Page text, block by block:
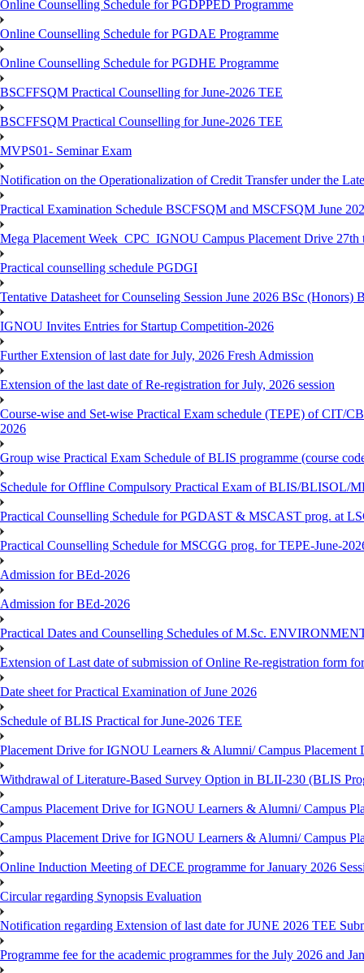
Online Counselling Schedule for PGDPPED Programme
Online Counselling Schedule for PGDAE Programme
Online Counselling Schedule for PGDHE Programme
BSCFFSQM Practical Counselling for June-2026 TEE
BSCFFSQM Practical Counselling for June-2026 TEE
MVPS01- Seminar Exam
Notification on the Operationalization of Credit Transfer under the
Practical Examination Schedule BSCFSQM and MSCFSQM June
Mega Placement Week_CPC_IGNOU Campus Placement Drive 27th
Practical counselling schedule PGDGI
Tentative Datasheet for Counseling Session June 2026 BSc
IGNOU Invites Entries for Startup Competition-2026
Further Extension of last date for July, 2026 Fresh Admission
Extension of the last date of Re-registration for July, 2026 session
Course-wise and Set-wise Practical Exam schedule (TEPE) of
2026
Group wise Practical Exam Schedule of BLIS programme (course
Schedule for Offline Compulsory Practical Exam of BLIS/BLISOL/
Practical Counselling Schedule for PGDAST & MSCAST prog. at
Practical Counselling Schedule for MSCGG prog. for TEPE-June-
Admission for BEd-2026
Admission for BEd-2026
Practical Dates and Counselling Schedules of M.Sc.
Extension of Last date of submission of Online Re-registration form
Date sheet for Practical Examination of June 2026
Schedule of BLIS Practical for June-2026 TEE
Placement Drive for IGNOU Learners & Alumni/ Campus Placement
Withdrawal of Literature-Based Survey Option in BLII-230 (BLIS
Campus Placement Drive for IGNOU Learners & Alumni/ Campus
Campus Placement Drive for IGNOU Learners & Alumni/ Campus
Online Induction Meeting of DECE programme for January 2026
Circular regarding Synopsis Evaluation
Notification regarding Extension of last date for JUNE 2026 TEE
Programme fee for the academic programmes for the July 2026 and